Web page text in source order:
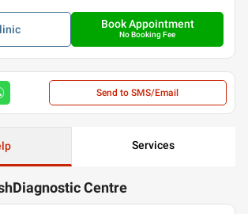
Book Appointment
No Booking Fee
Send to SMS/Email
Services
Centre